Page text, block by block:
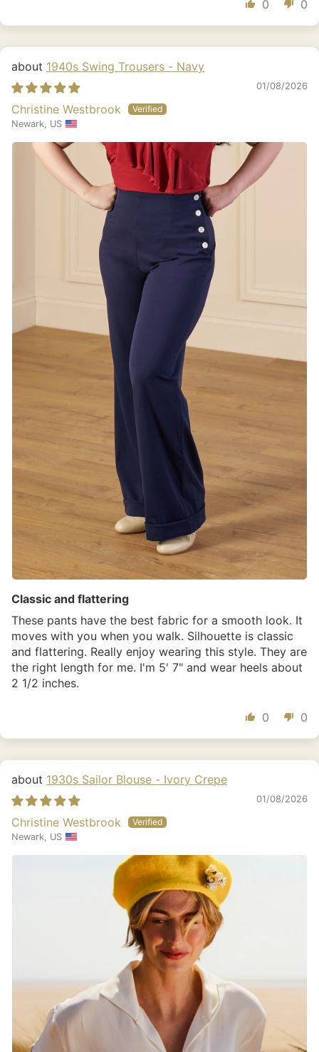
0 0
1940s Swing Trousers - Navy
01/08/2026
Christine Westbrook
Newark, US
Classic and flattering
These pants have the best fabric for a smooth look. It
moves with you when you walk. Silhouette is classic
and flattering. Really enjoy wearing this style. They are
the right length for me. I'm 5' 7" and wear heels about
2 1/2 inches.
0 0
1930s Sailor Blouse - Ivory Crepe
01/08/2026
Christine Westbrook
Newark, US